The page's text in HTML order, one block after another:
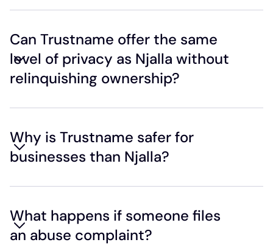
Can Trustname offer the same
level of privacy as Njalla without
relinquishing ownership?
Why is Trustname safer for
businesses than Njalla?
What happens if someone files
an abuse complaint?